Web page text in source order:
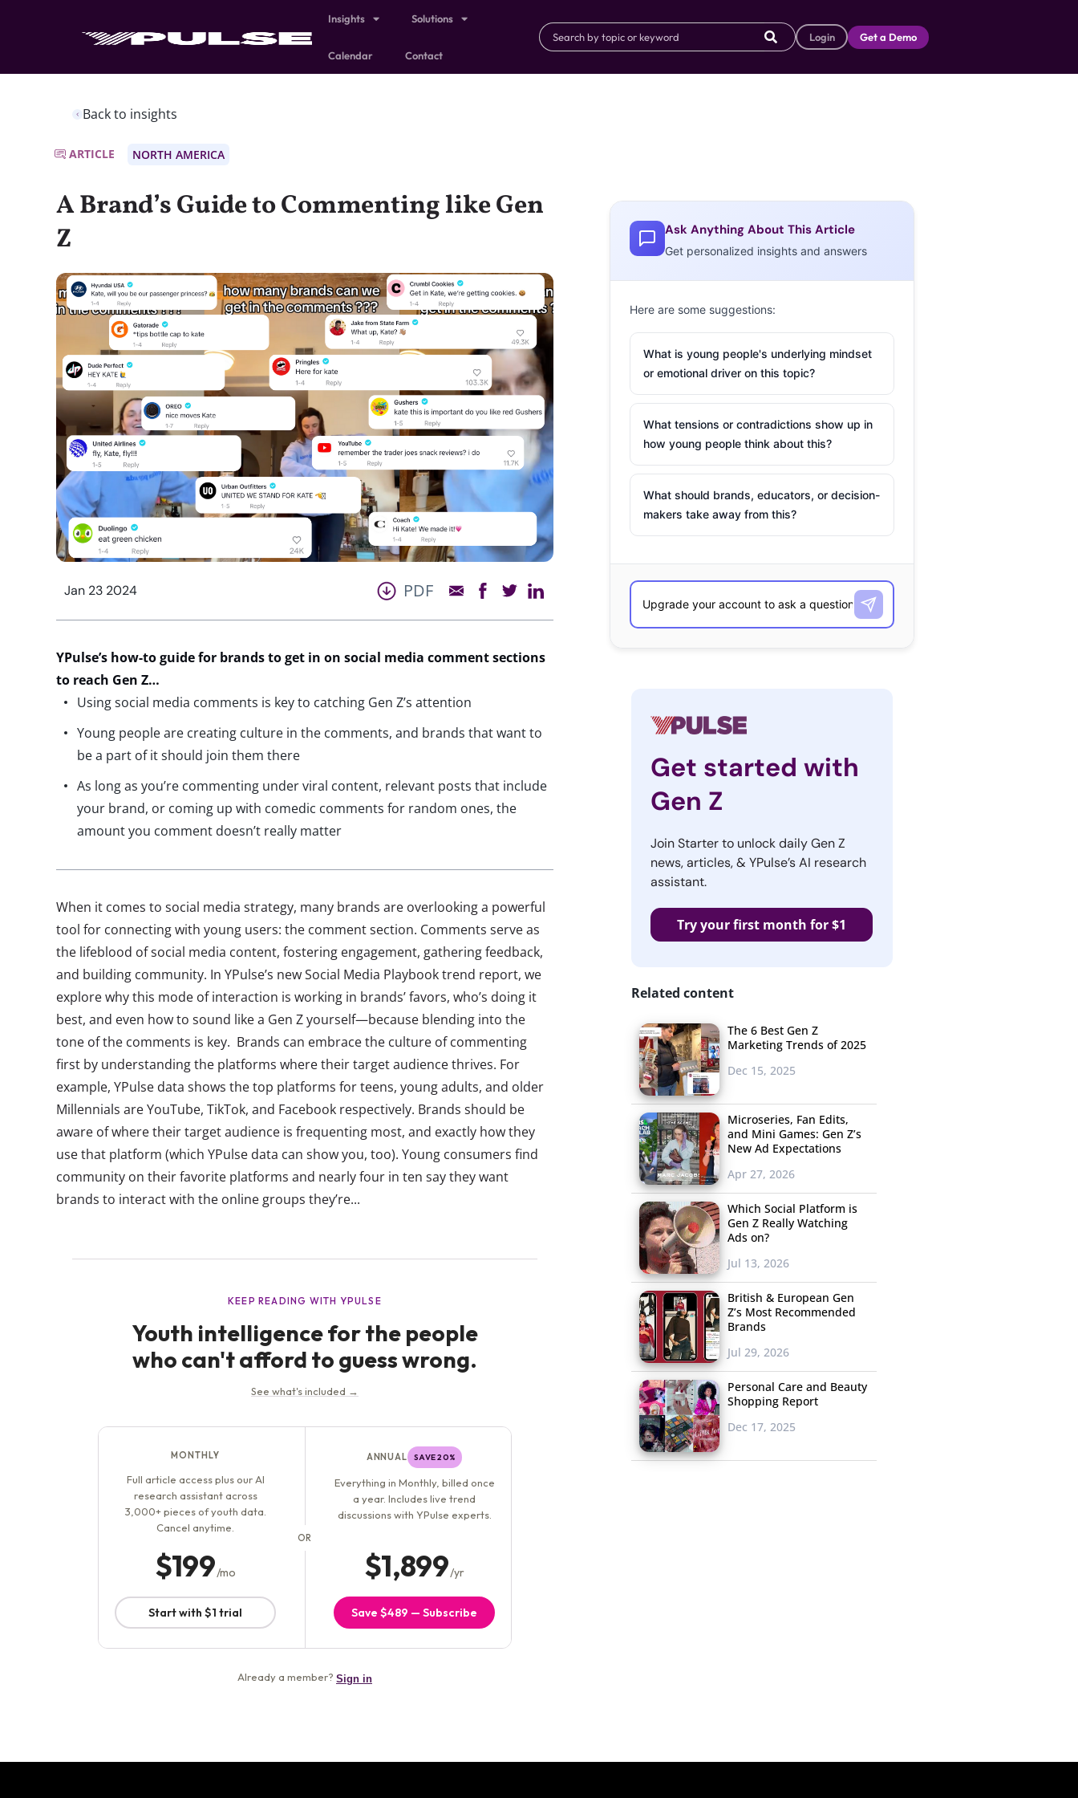
Insights Solutions
Calendar Contact
Login Get a Demo
Back to insights
ARTICLE NORTH AMERICA
A Brand’s Guide to Commenting like Gen
Z
Jan 23 2024 PDF
YPulse’s how-to guide for brands to get in on social media comment sections
to reach Gen Z…
Using social media comments is key to catching Gen Z’s attention
Young people are creating culture in the comments, and brands that want to
be a part of it should join them there
As long as you’re commenting under viral content, relevant posts that include
your brand, or coming up with comedic comments for random ones, the
amount you comment doesn’t really matter
When it comes to social media strategy, many brands are overlooking a powerful
tool for connecting with young users: the comment section. Comments serve as
the lifeblood of social media content, fostering engagement, gathering feedback,
and building community. In YPulse’s new Social Media Playbook trend report, we
explore why this mode of interaction is working in brands’ favors, who’s doing it
best, and even how to sound like a Gen Z yourself—because blending into the
tone of the comments is key. Brands can embrace the culture of commenting
first by understanding the platforms where their target audience thrives. For
example, YPulse data shows the top platforms for teens, young adults, and older
Millennials are YouTube, TikTok, and Facebook respectively. Brands should be
aware of where their target audience is frequenting most, and exactly how they
use that platform (which YPulse data can show you, too). Young consumers find
community on their favorite platforms and nearly four in ten say they want
brands to interact with the online groups they’re...
Ask Anything About This Article
Get personalized insights and answers
Here are some suggestions:
What is young people's underlying mindset
or emotional driver on this topic?
What tensions or contradictions show up in
how young people think about this?
What should brands, educators, or decision-
makers take away from this?
Get started with
Gen Z
Join Starter to unlock daily Gen Z
news, articles, & YPulse’s AI research
assistant.
Try your first month for $1
Related content
The 6 Best Gen Z
Marketing Trends of 2025
Dec 15, 2025
Microseries, Fan Edits,
and Mini Games: Gen Z’s
New Ad Expectations
Apr 27, 2026
Which Social Platform is
Gen Z Really Watching
Ads on?
Jul 13, 2026
British & European Gen
Z’s Most Recommended
Brands
Jul 29, 2026
Personal Care and Beauty
Shopping Report
Dec 17, 2025